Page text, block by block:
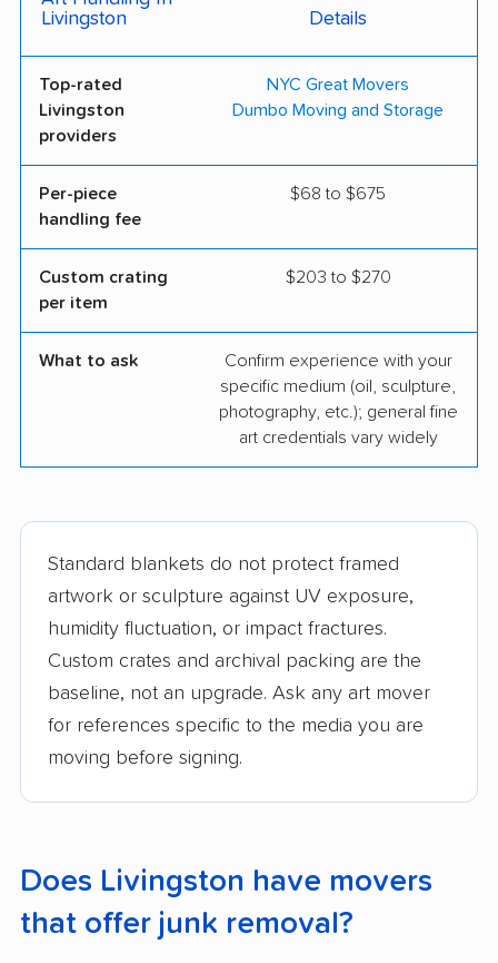
Livingston
Details
Top-rated
Livingston
providers
NYC Great Movers
Dumbo Moving and Storage
Per-piece
handling fee
$68 to $675
Custom crating
per item
$203 to $270
What to ask
Confirm experience with your
specific medium (oil, sculpture,
photography, etc.); general fine
art credentials vary widely
Standard blankets do not protect framed
artwork or sculpture against UV exposure,
humidity fluctuation, or impact fractures.
Custom crates and archival packing are the
baseline, not an upgrade. Ask any art mover
for references specific to the media you are
moving before signing.
Does Livingston have movers
that offer junk removal?